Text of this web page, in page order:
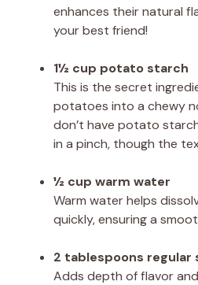
enhances their natural
your best friend!
1½ cup potato starch
This is the secret
potatoes into a chewy
don’t have potato
in a pinch, though the
½ cup warm water
Warm water helps
quickly, ensuring a
2 tablespoons regular
Adds depth of flavor